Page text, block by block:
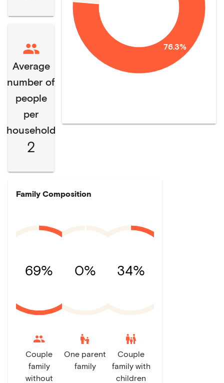
Average
number of
people
per
household
2
76.3%
Family Composition
69%
Couple
family
without
0%
escalator_warning
One parent
family
34%
family_restroom
Couple
family with
children